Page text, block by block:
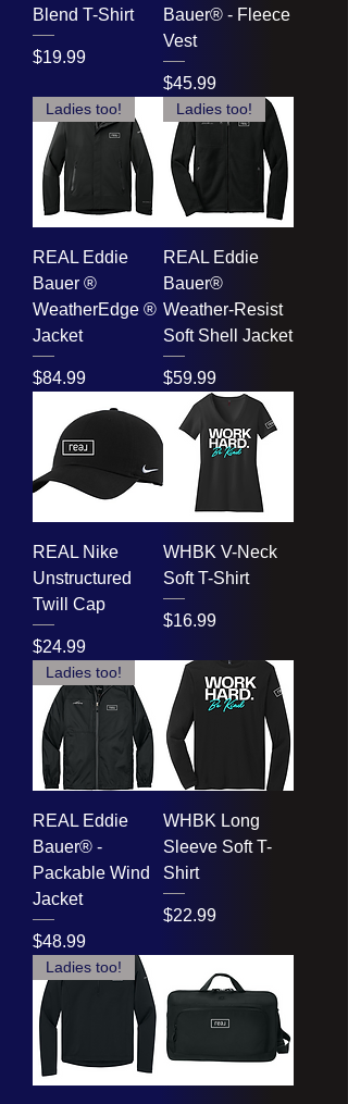
Blend T-Shirt
Price
$19.99
Bauer® - Fleece
Vest
Price
$45.99
Ladies too!
REAL Eddie
Bauer ®
WeatherEdge ®
Jacket
Price
$84.99
Ladies too!
REAL Eddie
Bauer®
Weather-Resist
Soft Shell Jacket
Price
$59.99
REAL Nike
Unstructured
Twill Cap
Price
$24.99
WHBK V-Neck
Soft T-Shirt
Price
$16.99
Ladies too!
REAL Eddie
Bauer® -
Packable Wind
Jacket
Price
$48.99
WHBK Long
Sleeve Soft T-
Shirt
Price
$22.99
Ladies too!